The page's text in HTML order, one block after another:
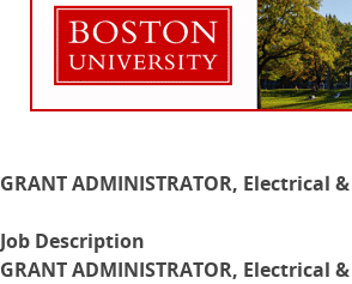
GRANT ADMINISTRATOR, Electrical
Job Description
GRANT ADMINISTRATOR, Electrical